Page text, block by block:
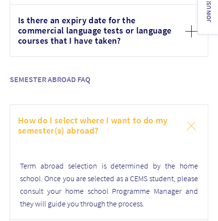
Is there an expiry date for the
commercial language tests or language
courses that I have taken?
SEMESTER ABROAD FAQ
How do I select where I want to do my
semester(s) abroad?
Term abroad selection is determined by the home
school. Once you are selected as a CEMS student, please
consult your home school Programme Manager and
they will guide you through the process.
JOIN US!